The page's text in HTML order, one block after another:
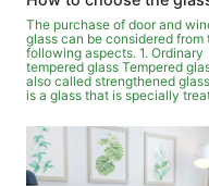
The purchase of door and
glass can be considered from
following aspects. 1. Ordinary
tempered glass Tempered
also called strengthened
is a glass that is specially